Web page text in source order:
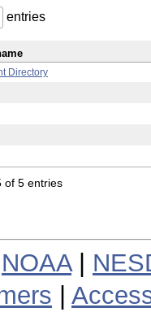
entries
Directory
of 5 entries
NOAA|